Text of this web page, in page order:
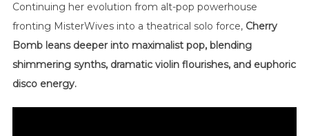
Continuing her evolution from alt-pop powerhouse
fronting MisterWivesinto a theatrical solo force,Cherry
Bomb leans deeper into maximalist pop, blending
shimmering synths, dramatic violin flourishes, and euphoric
disco energy.